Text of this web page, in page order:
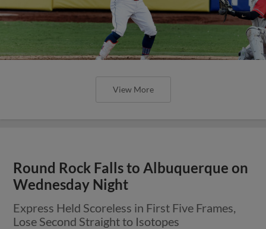
View More
Round Rock Falls to Albuquerque on
Wednesday Night
Express Held Scoreless in First Five Frames,
Lose Second Straight to Isotopes